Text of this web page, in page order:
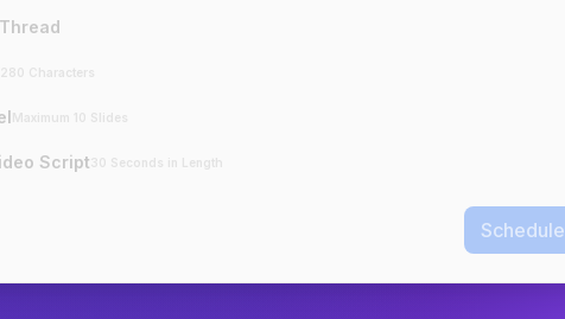
Script
Schedule
Schedule